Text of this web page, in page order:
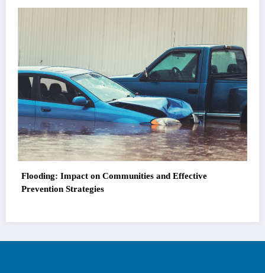
Flooding: Impact on Communities and Effective
Prevention Strategies